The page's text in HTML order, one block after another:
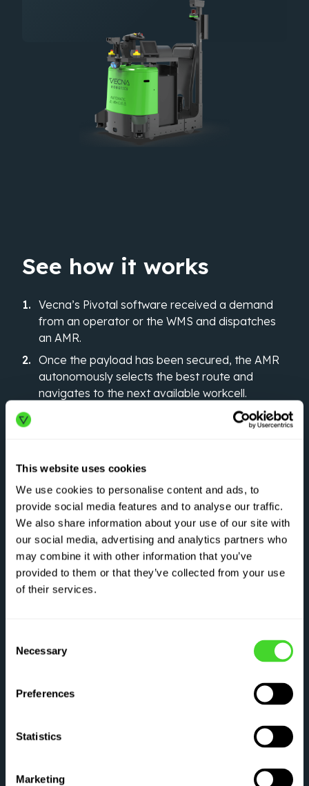
This website uses cookies
We use cookies to personalise content and ads, to
provide social media features and to analyse our traffic.
We also share information about your use of our site with
our social media, advertising and analytics partners who
may combine it with other information that you’ve
provided to them or that they’ve collected from your use
of their services.
Selection
Necessary
Preferences
Statistics
Marketing
See how it works
Vecna’s Pivotal software received a demand
from an operator or the WMS and dispatches
an AMR.
Once the payload has been secured, the AMR
autonomously selects the best route and
navigates to the next available workcell.
The system updates, and the AMR proceeds to